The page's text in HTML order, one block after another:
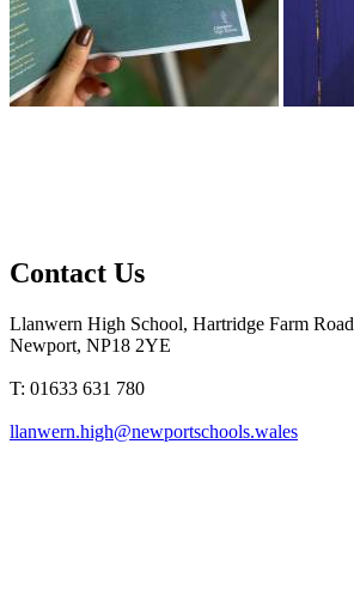
Contact Us
Llanwern High School, Hartridge Farm Road
Newport, NP18 2YE
T: 01633 631 780
llanwern.high@newportschools.wales